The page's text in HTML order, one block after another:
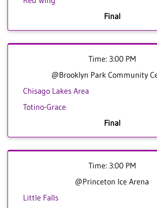
Final
Time: 3:00 PM
@Brooklyn Park Community
Chisago Lakes Area
Totino-Grace
Final
Time: 3:00 PM
@Princeton Ice Arena
Little Falls